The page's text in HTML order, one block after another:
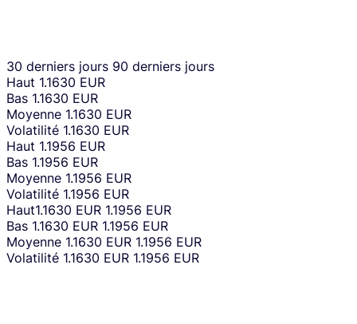
30 derniers jours 90 derniers jours
Haut 1.1630 EUR
Bas 1.1630 EUR
Moyenne 1.1630 EUR
Volatilité 1.1630 EUR
Haut 1.1956 EUR
Bas 1.1956 EUR
Moyenne 1.1956 EUR
Volatilité 1.1956 EUR
Haut1.1630 EUR 1.1956 EUR
Bas 1.1630 EUR 1.1956 EUR
Moyenne 1.1630 EUR 1.1956 EUR
Volatilité 1.1630 EUR 1.1956 EUR